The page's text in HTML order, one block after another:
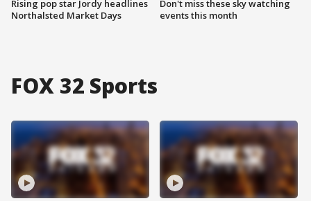
Rising pop star Jordy headlines
Northalsted Market Days
Don't miss these sky watching
events this month
FOX 32 Sports